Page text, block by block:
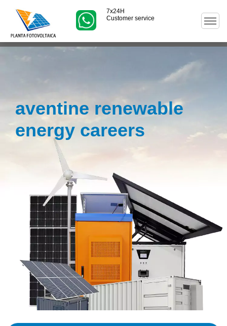
7x24H
Customer service
aventine renewable
energy careers